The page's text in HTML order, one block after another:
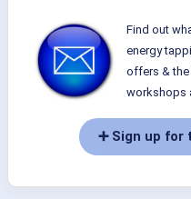
Find out
energy
offers & the
workshops
➕ Sign up